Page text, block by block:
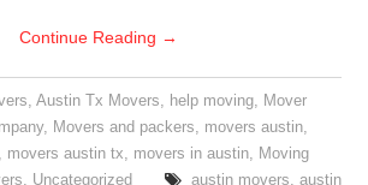
Continue Reading →
, Austin Tx Movers, help moving, Mover
, Movers and packers, movers austin,
, movers austin tx, movers in austin, Moving
, Uncategorized austin movers, austin